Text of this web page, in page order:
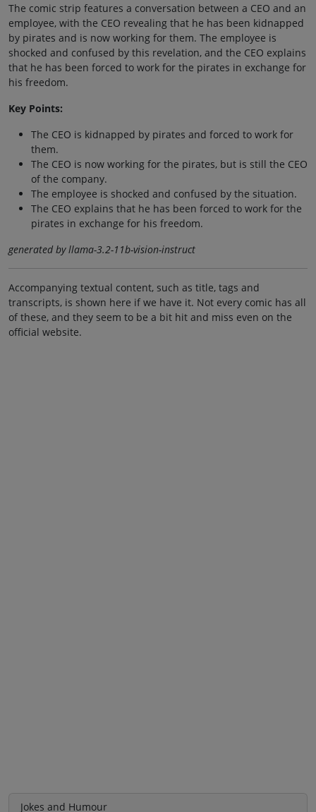
The comic strip features a conversation between a CEO and an
employee, with the CEO revealing that he has been kidnapped
by pirates and is now working for them. The employee is
shocked and confused by this revelation, and the CEO explains
that he has been forced to work for the pirates in exchange for
his freedom.
Key Points:
The CEO is kidnapped by pirates and forced to work for
them.
The CEO is now working for the pirates, but is still the CEO
of the company.
The employee is shocked and confused by the situation.
The CEO explains that he has been forced to work for the
pirates in exchange for his freedom.
generated by llama-3.2-11b-vision-instruct
Accompanying textual content, such as title, tags and
transcripts, is shown here if we have it. Not every comic has all
of these, and they seem to be a bit hit and miss even on the
official website.
Jokes and Humour